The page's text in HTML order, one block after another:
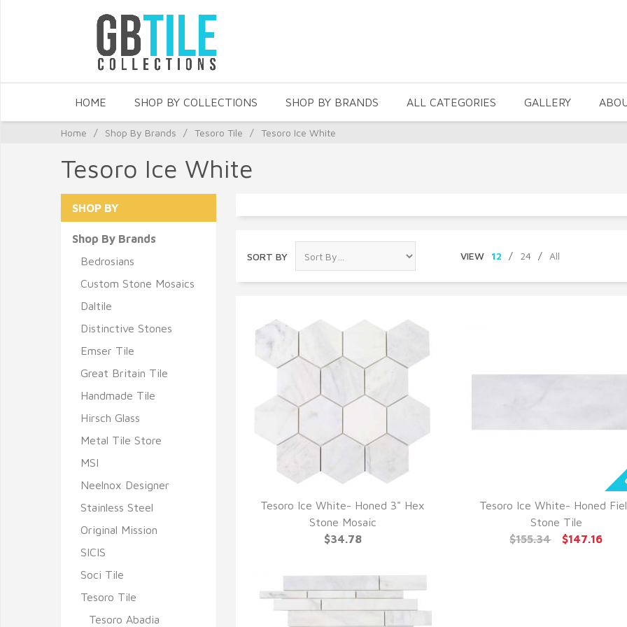
HOME SHOP BY COLLECTIONS SHOP BY BRANDS ALL CATEGORIES GALLERY
Home / Shop By Brands / Tesoro Tile / Tesoro Ice White
Tesoro Ice White
SORT BY VIEW 12 / 24 / All
QUICK VIEW
Tesoro Ice White- Honed 3" Hex
Stone Mosaic
$34.78
QUICK VIEW
Tesoro Ice White- Honed
Stone Tile
$155.34
$147.16
SHOP BY
Shop By Brands
Bedrosians
Custom Stone Mosaics
Daltile
Distinctive Stones
Emser Tile
Great Britain Tile
Handmade Tile
Hirsch Glass
Metal Tile Store
MSI
Neelnox Designer
Stainless Steel
Original Mission
SICIS
Soci Tile
Tesoro Tile
Tesoro Abadia